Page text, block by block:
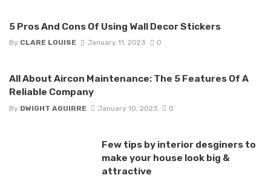
5 Pros And Cons Of Using Wall Decor Stickers
By CLARE LOUISE January 11, 2023 0
All About Aircon Maintenance: The 5 Features Of A
Reliable Company
By DWIGHT AGUIRRE January 10, 2023 0
Few tips by interior desginers to
make your house look big &
attractive